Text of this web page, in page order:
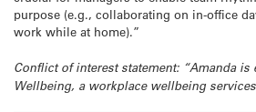
purpose (e.g., collaborating on in-office
work while at home).”
Conflict of interest statement: “Amanda
Wellbeing, a workplace wellbeing